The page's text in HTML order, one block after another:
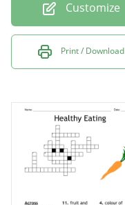
Customize
Print / Download